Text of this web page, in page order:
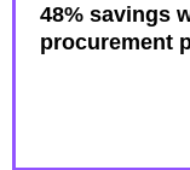
48% savings
procurement